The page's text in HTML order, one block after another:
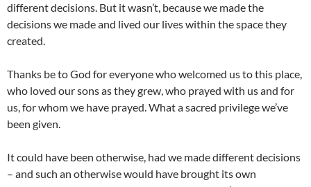
different decisions. But it wasn’t, because we made the
decisions we made and lived our lives within the space they
created.
Thanks be to God for everyone who welcomed us to this place,
who loved our sons as they grew, who prayed with us and for
us, for whom we have prayed. What a sacred privilege we’ve
been given.
It could have been otherwise, had we made different decisions
– and such an otherwise would have brought its own